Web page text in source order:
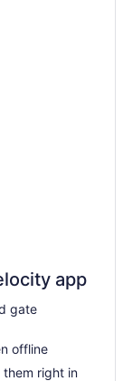
app
gate
offline
them right in